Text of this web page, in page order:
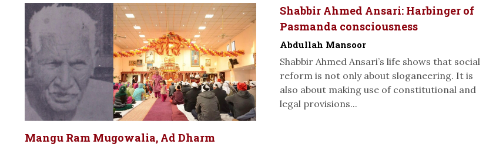
Mangu Ram Mugowalia, Ad Dharm
Shabbir Ahmed Ansari: Harbinger of
Pasmanda consciousness
Abdullah Mansoor
Shabbir Ahmed Ansari’s life shows that social
reform is not only about sloganeering. It is
also about making use of constitutional and
legal provisions...